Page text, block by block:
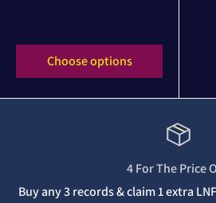
Choose options
4 For The Price
Buy any 3 records & claim 1 extra